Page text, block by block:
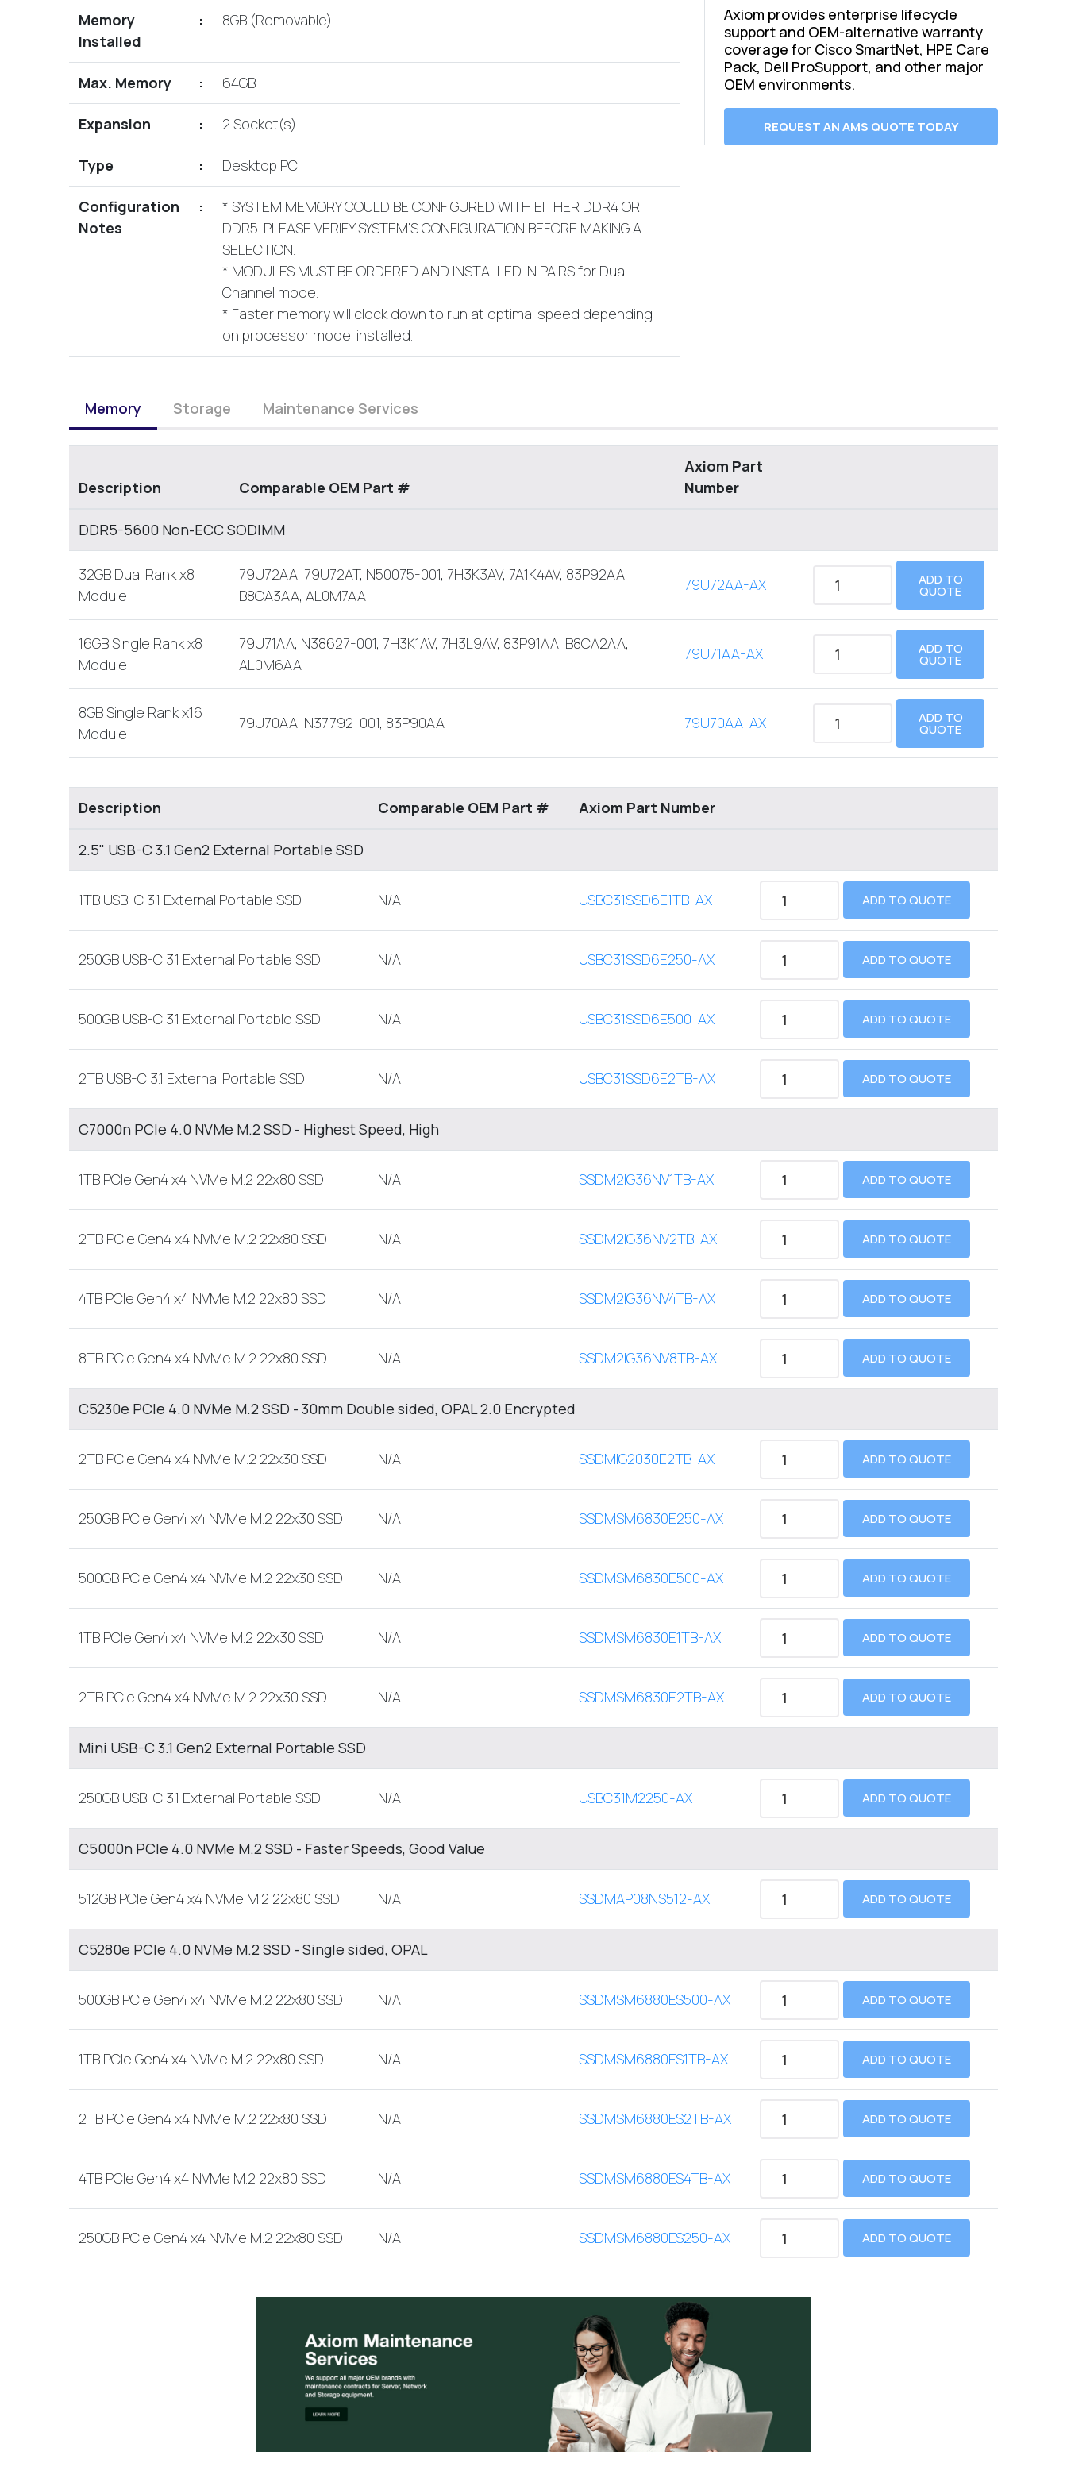
Memory
Installed
: 8GB (Removable)
Max. Memory : 64GB
Expansion : 2 Socket(s)
Type : Desktop PC
Configuration
Notes
:
* SYSTEM MEMORY COULD BE CONFIGURED WITH EITHER DDR4 OR
DDR5. PLEASE VERIFY SYSTEM'S CONFIGURATION BEFORE MAKING A
SELECTION.
* MODULES MUST BE ORDERED AND INSTALLED IN PAIRS for Dual
Channel mode.
* Faster memory will clock down to run at optimal speed depending
on processor model installed.
Axiom provides enterprise lifecycle
support and OEM-alternative warranty
coverage for Cisco SmartNet, HPE Care
Pack, Dell ProSupport, and other major
OEM environments.
REQUEST AN AMS QUOTE TODAY
Memory Storage Maintenance Services
Description Comparable OEM Part #
Axiom Part
Number
DDR5-5600 Non-ECC SODIMM
32GB Dual Rank x8
Module
79U72AA, 79U72AT, N50075-001, 7H3K3AV, 7A1K4AV, 83P92AA,
B8CA3AA, AL0M7AA
79U72AA-AX ADD TO
QUOTE
16GB Single Rank x8
Module
79U71AA, N38627-001, 7H3K1AV, 7H3L9AV, 83P91AA, B8CA2AA,
AL0M6AA
79U71AA-AX ADD TO
QUOTE
8GB Single Rank x16
Module
79U70AA, N37792-001, 83P90AA 79U70AA-AX ADD TO
QUOTE
Description Comparable OEM Part # Axiom Part Number
2.5" USB-C 3.1 Gen2 External Portable SSD
1TB USB-C 3.1 External Portable SSD N/A USBC31SSD6E1TB-AX ADD TO QUOTE
250GB USB-C 3.1 External Portable SSD N/A USBC31SSD6E250-AX ADD TO QUOTE
500GB USB-C 3.1 External Portable SSD N/A USBC31SSD6E500-AX ADD TO QUOTE
2TB USB-C 3.1 External Portable SSD N/A USBC31SSD6E2TB-AX ADD TO QUOTE
C7000n PCIe 4.0 NVMe M.2 SSD - Highest Speed, High
1TB PCIe Gen4 x4 NVMe M.2 22x80 SSD N/A SSDM2IG36NV1TB-AX ADD TO QUOTE
2TB PCIe Gen4 x4 NVMe M.2 22x80 SSD N/A SSDM2IG36NV2TB-AX ADD TO QUOTE
4TB PCIe Gen4 x4 NVMe M.2 22x80 SSD N/A SSDM2IG36NV4TB-AX ADD TO QUOTE
8TB PCIe Gen4 x4 NVMe M.2 22x80 SSD N/A SSDM2IG36NV8TB-AX ADD TO QUOTE
C5230e PCIe 4.0 NVMe M.2 SSD - 30mm Double sided, OPAL 2.0 Encrypted
2TB PCIe Gen4 x4 NVMe M.2 22x30 SSD N/A SSDMIG2030E2TB-AX ADD TO QUOTE
250GB PCIe Gen4 x4 NVMe M.2 22x30 SSD N/A SSDMSM6830E250-AX ADD TO QUOTE
500GB PCIe Gen4 x4 NVMe M.2 22x30 SSD N/A SSDMSM6830E500-AX ADD TO QUOTE
1TB PCIe Gen4 x4 NVMe M.2 22x30 SSD N/A SSDMSM6830E1TB-AX ADD TO QUOTE
2TB PCIe Gen4 x4 NVMe M.2 22x30 SSD N/A SSDMSM6830E2TB-AX ADD TO QUOTE
Mini USB-C 3.1 Gen2 External Portable SSD
250GB USB-C 3.1 External Portable SSD N/A USBC31M2250-AX ADD TO QUOTE
C5000n PCIe 4.0 NVMe M.2 SSD - Faster Speeds, Good Value
512GB PCIe Gen4 x4 NVMe M.2 22x80 SSD N/A SSDMAP08NS512-AX ADD TO QUOTE
C5280e PCIe 4.0 NVMe M.2 SSD - Single sided, OPAL
500GB PCIe Gen4 x4 NVMe M.2 22x80 SSD N/A SSDMSM6880ES500-AX ADD TO QUOTE
1TB PCIe Gen4 x4 NVMe M.2 22x80 SSD N/A SSDMSM6880ES1TB-AX ADD TO QUOTE
2TB PCIe Gen4 x4 NVMe M.2 22x80 SSD N/A SSDMSM6880ES2TB-AX ADD TO QUOTE
4TB PCIe Gen4 x4 NVMe M.2 22x80 SSD N/A SSDMSM6880ES4TB-AX ADD TO QUOTE
250GB PCIe Gen4 x4 NVMe M.2 22x80 SSD N/A SSDMSM6880ES250-AX ADD TO QUOTE